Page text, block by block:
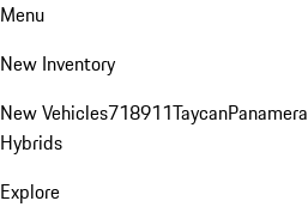
Menu
New Inventory
New Vehicles718911TaycanPanamera
Hybrids
Explore